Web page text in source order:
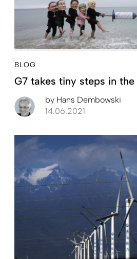
BLOG
G7 takes tiny steps in
by Hans Dembowski
14.06.2021